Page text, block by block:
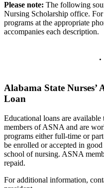
Please note: The following
Nursing Scholarship office.
programs at the appropriate
accompanies each description.
Alabama State Nurses’
Loan
Educational loans are available
members of ASNA and are
programs either full-time or
be enrolled or accepted in
school of nursing. ASNA
repaid.
For additional information,